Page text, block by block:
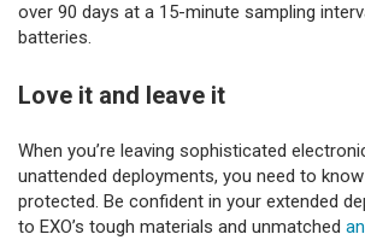
over 90 days at a 15-minute sampling
batteries.
Love it and leave it
When you’re leaving sophisticated
unattended deployments, you need to
protected. Be confident in your extended
to EXO’s tough materials and unmatched